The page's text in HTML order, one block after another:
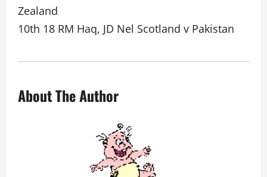
Zealand
10th 18 RM Haq, JD Nel Scotland v Pakistan
About The Author